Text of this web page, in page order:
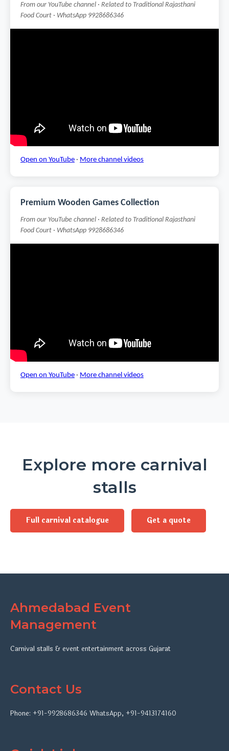
From our YouTube channel · Related to Traditional Rajasthani
Food Court · WhatsApp 9928686346
Open on YouTube · More channel videos
Premium Wooden Games Collection
From our YouTube channel · Related to Traditional Rajasthani
Food Court · WhatsApp 9928686346
Open on YouTube · More channel videos
Explore more carnival
stalls
Full carnival catalogue Get a quote
Ahmedabad Event
Management
Carnival stalls & event entertainment across Gujarat
Contact Us
Phone: +91-9928686346 WhatsApp, +91-9413174160